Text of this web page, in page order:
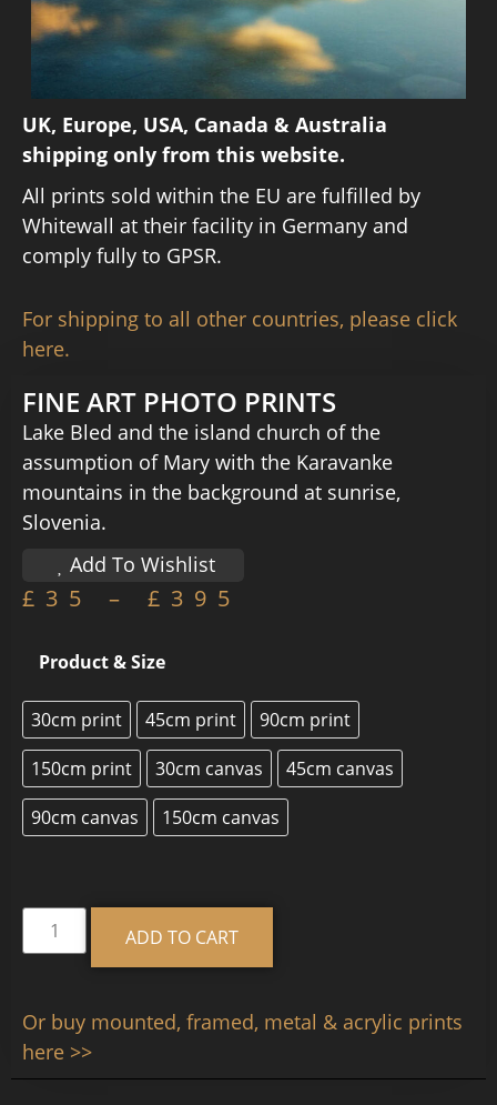
UK, Europe, USA, Canada & Australia
shipping only from this website.
All prints sold within the EU are fulfilled by
Whitewall at their facility in Germany and
comply fully to GPSR.
For shipping to all other countries, please click
here.
FINE ART PHOTO PRINTS
Lake Bled and the island church of the
assumption of Mary with the Karavanke
mountains in the background at sunrise,
Slovenia.
Add To Wishlist
£ 35 – £ 395
Product & Size
30cm print 45cm print
90cm print
150cm print
30cm canvas
45cm canvas
90cm canvas
150cm canvas
ADD TO CART
Or buy mounted, framed, metal & acrylic prints
here >>